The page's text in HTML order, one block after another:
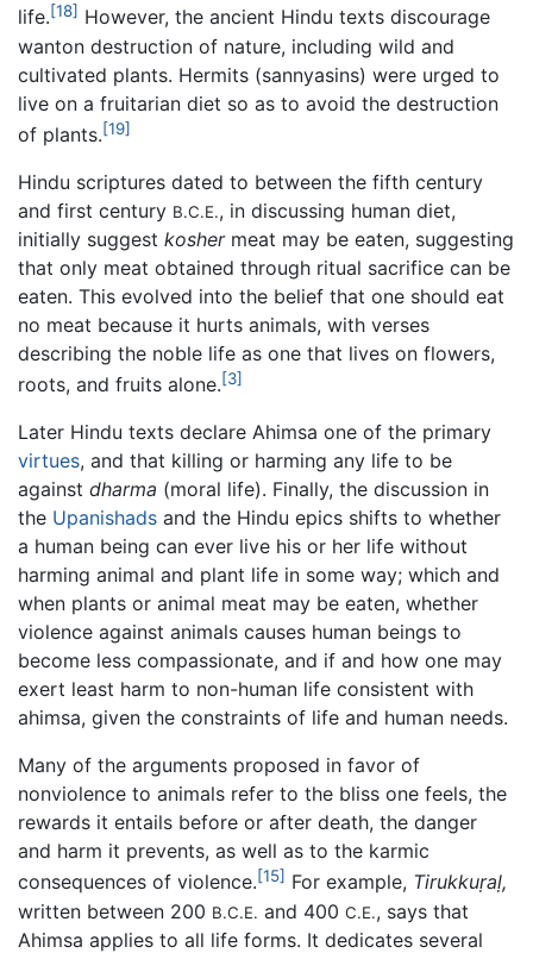
life.[18] However, the ancient Hindu texts discourage
wanton destruction of nature, including wild and
cultivated plants. Hermits (sannyasins) were urged to
live on a fruitarian diet so as to avoid the destruction
of plants.[19]
Hindu scriptures dated to between the fifth century
and first century B.C.E., in discussing human diet,
initially suggest koshermeat may be eaten, suggesting
that only meat obtained through ritual sacrifice can be
eaten. This evolved into the belief that one should eat
no meat because it hurts animals, with verses
describing the noble life as one that lives on flowers,
roots, and fruits alone.[3]
Later Hindu texts declare Ahimsa one of the primary
virtues, and that killing or harming any life to be
against dharma (moral life). Finally, the discussion in
the Upanishads and the Hindu epics shifts to whether
a human being can ever live his or her life without
harming animal and plant life in some way; which and
when plants or animal meat may be eaten, whether
violence against animals causes human beings to
become less compassionate, and if and how one may
exert least harm to non-human life consistent with
ahimsa, given the constraints of life and human needs.
Many of the arguments proposed in favor of
nonviolence to animals refer to the bliss one feels, the
rewards it entails before or after death, the danger
and harm it prevents, as well as to the karmic
consequences of violence.[15] For example, Tirukkuṛaḷ,
written between 200 B.C.E. and 400 C.E., says that
Ahimsa applies to all life forms. It dedicates several